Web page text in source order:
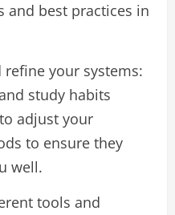
and best practices in
refine your systems:
study habits
adjust your
to ensure they
well.
tools and